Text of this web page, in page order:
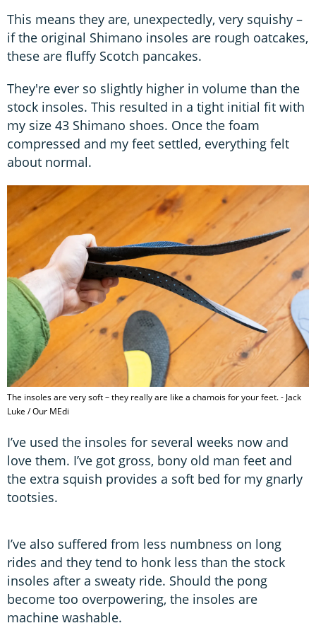
This means they are, unexpectedly, very squishy –
if the original Shimano insoles are rough oatcakes,
these are fluffy Scotch pancakes.
They're ever so slightly higher in volume than the
stock insoles. This resulted in a tight initial fit with
my size 43 Shimano shoes. Once the foam
compressed and my feet settled, everything felt
about normal.
The insoles are very soft – they really are like a chamois for your feet. - Jack
Luke / Our MEdi
I’ve used the insoles for several weeks now and
love them. I’ve got gross, bony old man feet and
the extra squish provides a soft bed for my gnarly
tootsies.
I’ve also suffered from less numbness on long
rides and they tend to honk less than the stock
insoles after a sweaty ride. Should the pong
become too overpowering, the insoles are
machine washable.